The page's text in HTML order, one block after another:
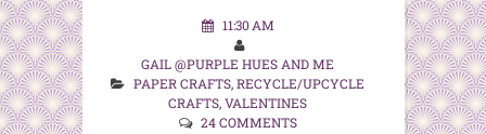
11:30 AM
GAIL @PURPLE HUES AND ME
PAPER CRAFTS,RECYCLE/UPCYCLE
CRAFTS,VALENTINES
24 COMMENTS